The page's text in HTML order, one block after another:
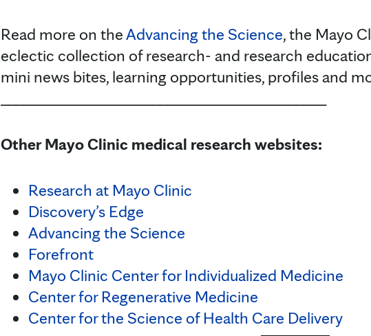
Read more on theAdvancing the Science, the Mayo
eclectic collection of research- and research
mini news bites, learning opportunities, profiles and
Other Mayo Clinic medical research websites:
Research at Mayo Clinic
Discovery’s Edge
Advancing the Science
Forefront
Mayo Clinic Center for Individualized Medicine
Center for Regenerative Medicine
Center for the Science of Health Care Delivery